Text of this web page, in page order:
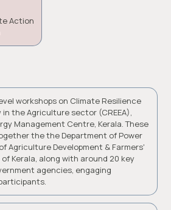
Action
workshops on Climate Resilience
in the Agriculture sector (CREEA),
Management Centre, Kerala. These
the the Department of Power
Agriculture Development & Farmers'
Kerala, along with around 20 key
agencies, engaging